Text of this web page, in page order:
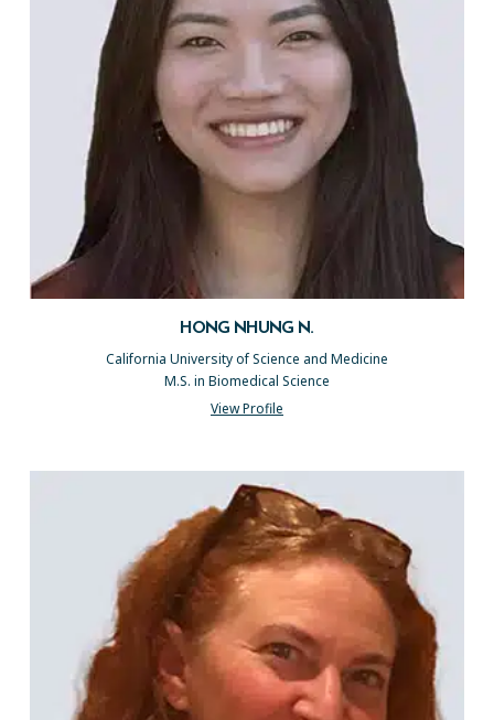
HONG NHUNG N.
California University of Science and Medicine
M.S. in Biomedical Science
View Profile